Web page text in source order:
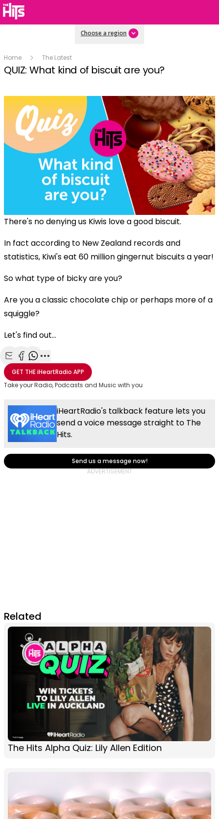
Choose a region
Home The Latest
QUIZ: What kind of biscuit are you?
There's no denying us Kiwis love a good biscuit.
In fact according to New Zealand records and
statistics, Kiwi's eat 60 million gingernut biscuits a year!
So what type of bicky are you?
Are you a classic chocolate chip or perhaps more of a
squiggle?
Let's find out...
Share with Email
Share with Facebook
Share with WhatsApp
More share options
GET THEiHeartRadio APP
Take your Radio, Podcasts and Music with you
iHeartRadio's talkback feature lets you
send a voice message straight to The
Hits.
Send us a message now!
Related
The Hits Alpha Quiz: Lily Allen Edition